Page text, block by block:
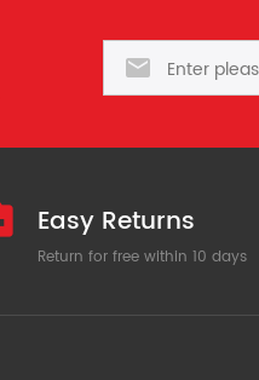
Email
Easy Returns
Return for free within 10 days